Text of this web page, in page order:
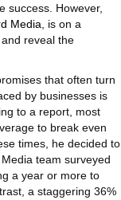
success. However,
Media, is on a
reveal the
that often turn
by businesses is
to a report, most
to break even
times, he decided to
team surveyed
a year or more to
a staggering 36%